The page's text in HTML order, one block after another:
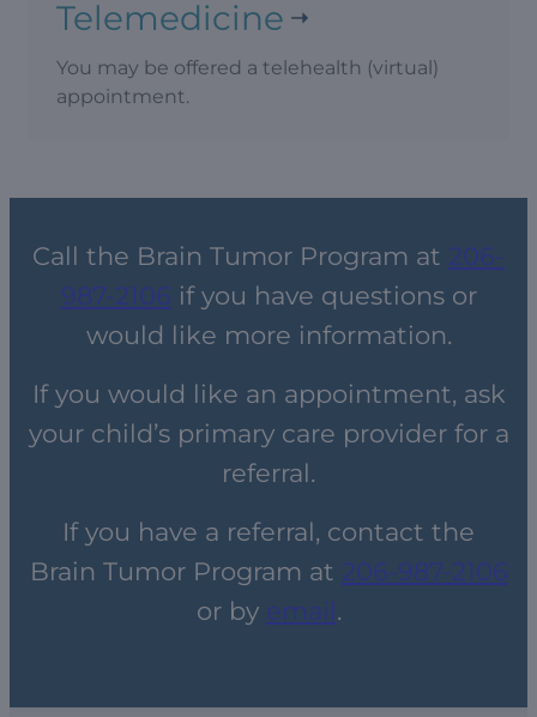
Telemedicine
You may be offered a telehealth (virtual)
appointment.
Call the Brain Tumor Program at 206-
987-2106 if you have questions or
would like more information.
If you would like an appointment, ask
your child’s primary care provider for a
referral.
If you have a referral, contact the
Brain Tumor Program at 206-987-2106
or by email .